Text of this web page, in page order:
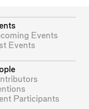
Events
Events
Participants